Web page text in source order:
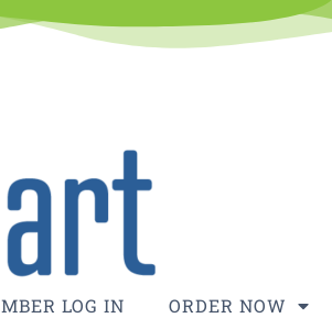
LOG IN ORDER NOW